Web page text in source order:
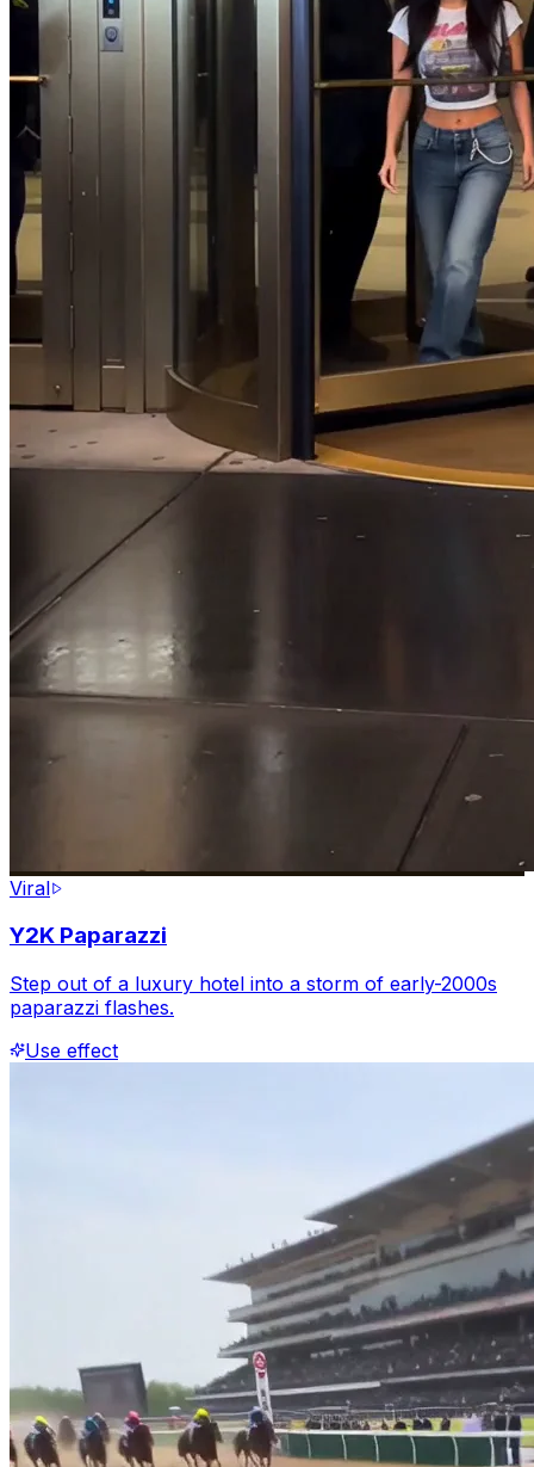
Viral
Y2K Paparazzi
Step out of a luxury hotel into a storm of early-2000s
paparazzi flashes.
Use effect